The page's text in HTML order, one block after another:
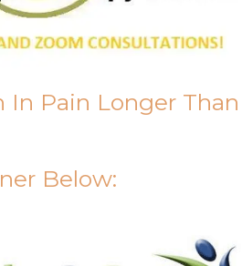
In Pain Longer Than
Below: